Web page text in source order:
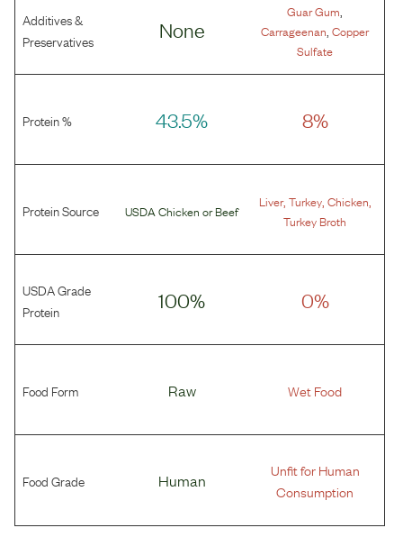
Additives &
Preservatives
None
Guar Gum
Carrageenan ,Copper
Sulfate
Protein % 43.5% 8%
Protein Source USDA Chicken orBeef
Liver, Turkey, Chicken
Turkey Broth
USDA Grade
Protein
100% 0%
Food Form Raw Wet Food
Food Grade Human
Unfit for Human
Consumption